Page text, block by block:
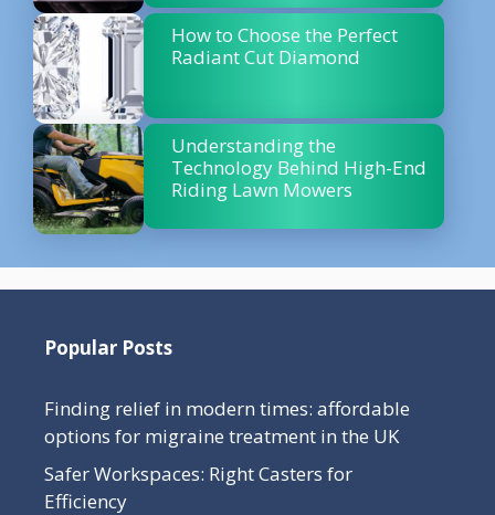
How to Choose the Perfect
Radiant Cut Diamond
Understanding the
Technology Behind High-End
Riding Lawn Mowers
Popular Posts
Finding relief in modern times: affordable
options for migraine treatment in the UK
Safer Workspaces: Right Casters for
Efficiency